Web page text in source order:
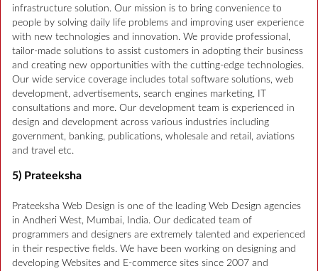
infrastructure solution. Our mission is to bring convenience to
people by solving daily life problems and improving user experience
with new technologies and innovation. We provide professional,
tailor-made solutions to assist customers in adopting their business
and creating new opportunities with the cutting-edge technologies.
Our wide service coverage includes total software solutions, web
development, advertisements, search engines marketing, IT
consultations and more. Our development team is experienced in
design and development across various industries including
government, banking, publications, wholesale and retail, aviations
and travel etc.
5) Prateeksha
Prateeksha Web Design is one of the leading Web Design agencies
in Andheri West, Mumbai, India. Our dedicated team of
programmers and designers are extremely talented and experienced
in their respective fields. We have been working on designing and
developing Websites and E-commerce sites since 2007 and